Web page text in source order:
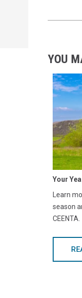
YOU
Your
Learn
season
CEENTA.